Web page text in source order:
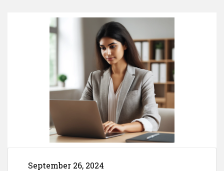
September 26, 2024